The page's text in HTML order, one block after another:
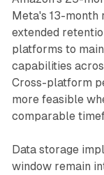
Meta's 13-
extended
platforms to
capabilities
Cross-platform
more feasible
comparable
Data storage
window remain